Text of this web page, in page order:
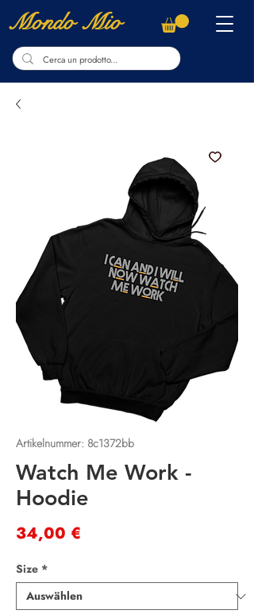
Mondo Mio
Artikelnummer: 8c1372bb
Watch Me Work -
Hoodie
34,00 €
Size *